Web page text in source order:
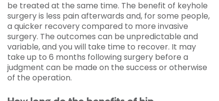
be treated at the same time. The benefit of keyhole
surgery is less pain afterwards and, for some people,
a quicker recovery compared to more invasive
surgery. The outcomes can be unpredictable and
variable, and you will take time to recover. It may
take up to 6 months following surgery before a
judgment can be made on the success or otherwise
of the operation.